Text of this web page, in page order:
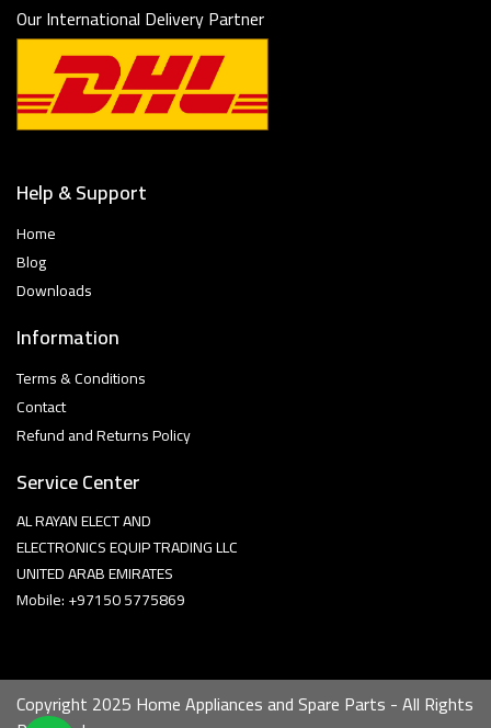
Our International Delivery Partner
Help & Support
Home
Blog
Downloads
Information
Terms & Conditions
Contact
Refund and Returns Policy
Service Center
AL RAYAN ELECT AND
ELECTRONICS EQUIP TRADING LLC
UNITED ARAB EMIRATES
Mobile: +97150 5775869
Copyright 2025 Home Appliances and Spare Parts - All Rights